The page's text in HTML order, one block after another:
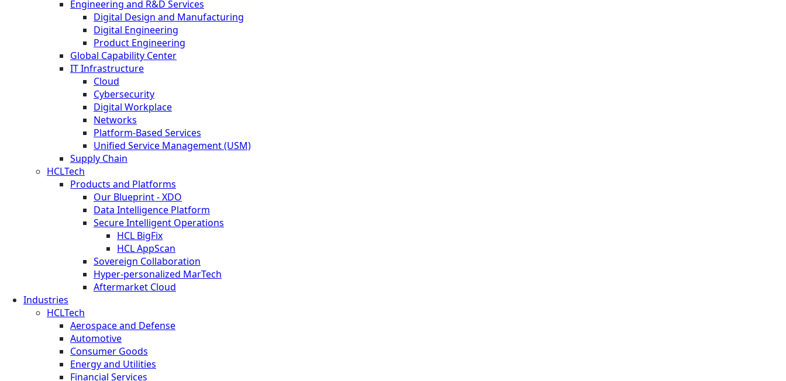
Engineering and R&D Services
Digital Design and Manufacturing
Digital Engineering
Product Engineering
Global Capability Center
IT Infrastructure
Cloud
Cybersecurity
Digital Workplace
Networks
Platform-Based Services
Unified Service Management (USM)
Supply Chain
HCLTech
Products and Platforms
Our Blueprint - XDO
Data Intelligence Platform
Secure Intelligent Operations
HCL BigFix
HCL AppScan
Sovereign Collaboration
Hyper-personalized MarTech
Aftermarket Cloud
Industries
HCLTech
Aerospace and Defense
Automotive
Consumer Goods
Energy and Utilities
Financial Services